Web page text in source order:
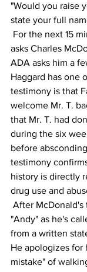
"Would you raise
state your full
asks Charles
ADA asks him a
Haggard has one
testimony is that
welcome Mr. T.
that Mr. T. had
during the six
before
testimony
history is directly
drug use and
"Andy" as he's
from a written
He apologizes for
mistake" of